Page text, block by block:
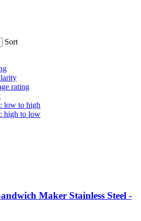
Sort
rating
low to high
high to low
Maker Stainless Steel -